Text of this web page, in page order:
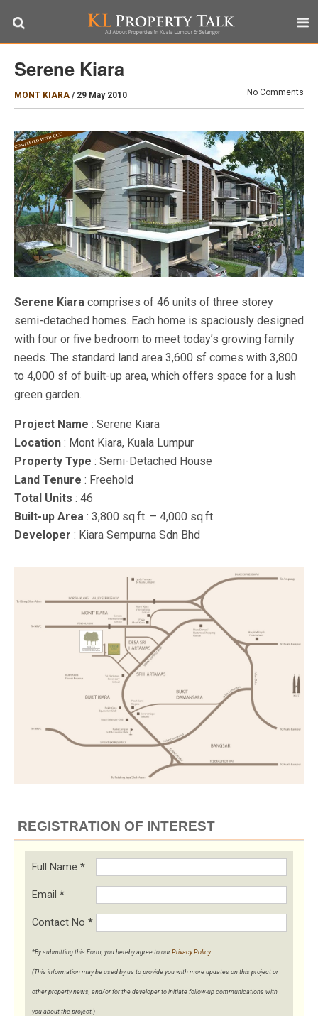
Serene Kiara
MONT KIARA / 29 May 2010 No Comments
Serene Kiara comprises of 46 units of three storey
semi-detached homes. Each home is spaciously designed
with four or five bedroom to meet today’s growing family
needs. The standard land area 3,600 sf comes with 3,800
to 4,000 sf of built-up area, which offers space for a lush
green garden.
Project Name : Serene Kiara
Location : Mont Kiara, Kuala Lumpur
Property Type : Semi-Detached House
Land Tenure : Freehold
Total Units : 46
Built-up Area : 3,800 sq.ft. – 4,000 sq.ft.
Developer : Kiara Sempurna Sdn Bhd
REGISTRATION OF INTEREST
Full Name *
Email *
Contact No *
*By submitting this Form, you hereby agree to our Privacy Policy.
(This information may be used by us to provide you with more updates on this project or
other property news, and/or for the developer to initiate follow-up communications with
you about the project.)